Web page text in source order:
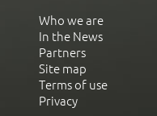
Who we are
In the News
Partners
Site map
Terms of use
Privacy